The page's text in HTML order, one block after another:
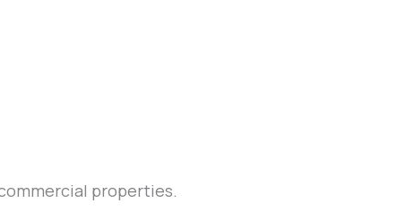
properties.